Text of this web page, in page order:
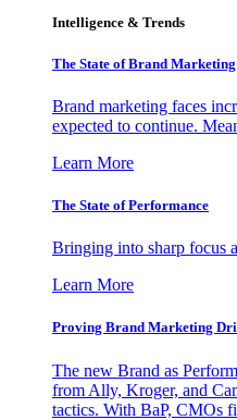
Intelligence & Trends
The State of Brand
Brand marketing faces
expected to continue.
Learn More
The State of Performance
Bringing into sharp focus
Learn More
Proving Brand Marketing
The new Brand as
from Ally, Kroger, and
tactics. With BaP, CMOs